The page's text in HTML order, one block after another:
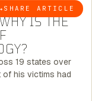
SHARE ARTICLE
IS THE
19 states over
of his victims had